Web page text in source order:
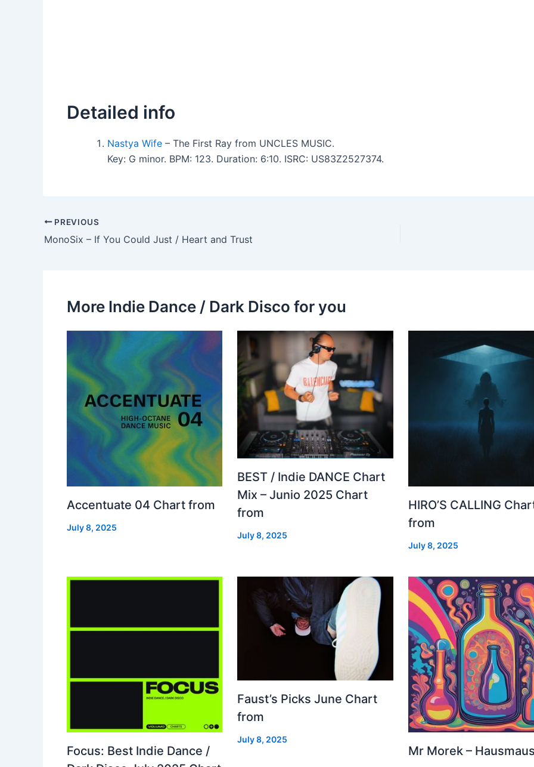
Detailed info
Nastya Wife – The First Ray from UNCLES MUSIC.
Key: G minor. BPM: 123. Duration: 6:10. ISRC: US83Z2527374.
PREVIOUS
MonoSix – If You Could Just / Heart and Trust
More Indie Dance / Dark Disco for you
Accentuate 04 Chart from
July 8, 2025
BEST / Indie DANCE Chart
Mix – Junio 2025 Chart
from
July 8, 2025
HIRO’S CALLING
from
July 8, 2025
Focus: Best Indie Dance /
Faust’s Picks June Chart
from
July 8, 2025
Mr Morek –